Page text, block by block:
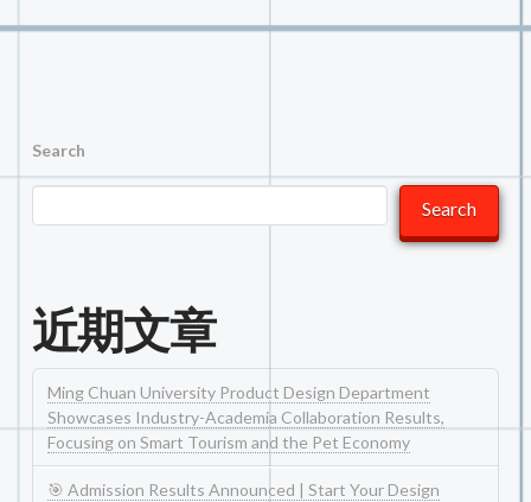
Search
Search
近期文章
Ming Chuan University Product Design Department
Showcases Industry-Academia Collaboration Results,
Focusing on Smart Tourism and the Pet Economy
🎯 Admission Results Announced | Start Your Design